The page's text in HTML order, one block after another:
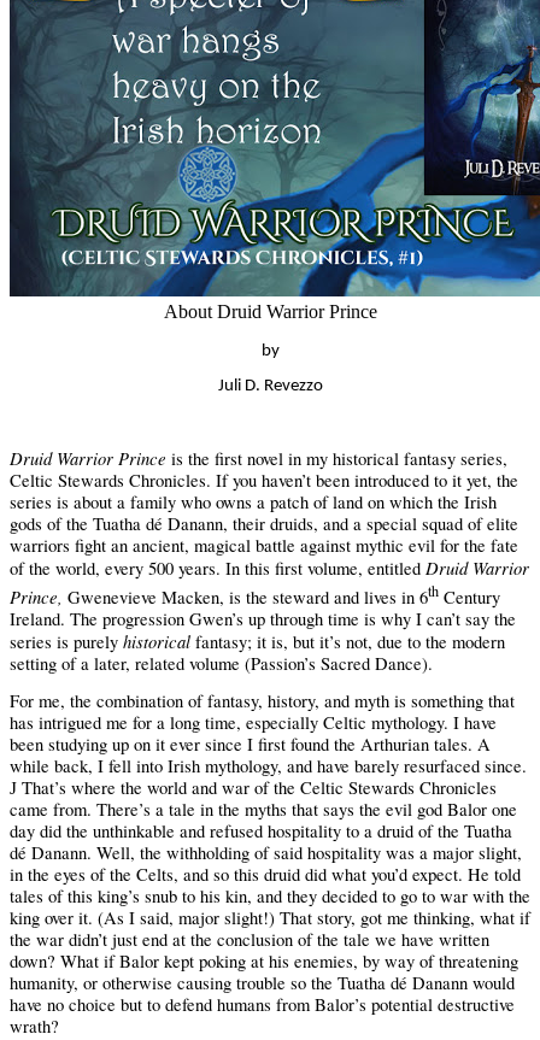
About Druid Warrior Prince
by
Juli D. Revezzo
Druid Warrior Prince is the first novel in my historical fantasy series,
Celtic Stewards Chronicles. If you haven’t been introduced to it yet, the
series is about a family who owns a patch of land on which the Irish
gods of the Tuatha dé Danann, their druids, and a special squad of elite
warriors fight an ancient, magical battle against mythic evil for the fate
of the world, every 500 years. In this first volume, entitled Druid Warrior
Prince, Gwenevieve Macken, is the steward and lives in 6th Century
Ireland. The progression Gwen’s up through time is why I can’t say the
series is purely historical fantasy; it is, but it’s not, due to the modern
setting of a later, related volume (Passion’s Sacred Dance).
For me, the combination of fantasy, history, and myth is something that
has intrigued me for a long time, especially Celtic mythology. I have
been studying up on it ever since I first found the Arthurian tales. A
while back, I fell into Irish mythology, and have barely resurfaced since.
J That’s where the world and war of the Celtic Stewards Chronicles
came from. There’s a tale in the myths that says the evil god Balor one
day did the unthinkable and refused hospitality to a druid of the Tuatha
dé Danann. Well, the withholding of said hospitality was a major slight,
in the eyes of the Celts, and so this druid did what you’d expect. He told
tales of this king’s snub to his kin, and they decided to go to war with the
king over it. (As I said, major slight!) That story, got me thinking, what if
the war didn’t just end at the conclusion of the tale we have written
down? What if Balor kept poking at his enemies, by way of threatening
humanity, or otherwise causing trouble so the Tuatha dé Danann would
have no choice but to defend humans from Balor’s potential destructive
wrath?